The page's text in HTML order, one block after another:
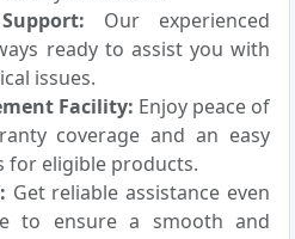
Our experienced
ready to assist you with
issues.
Facility: Enjoy peace of
coverage and an easy
for eligible products.
Get reliable assistance even
to ensure a smooth and